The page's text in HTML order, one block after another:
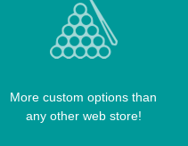
More custom options than
any other web store!